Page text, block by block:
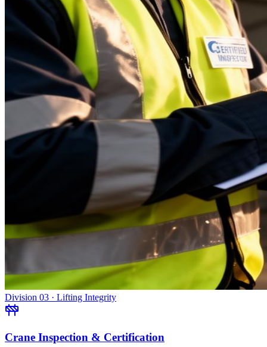
Division 03 · Lifting Integrity
Crane Inspection & Certification